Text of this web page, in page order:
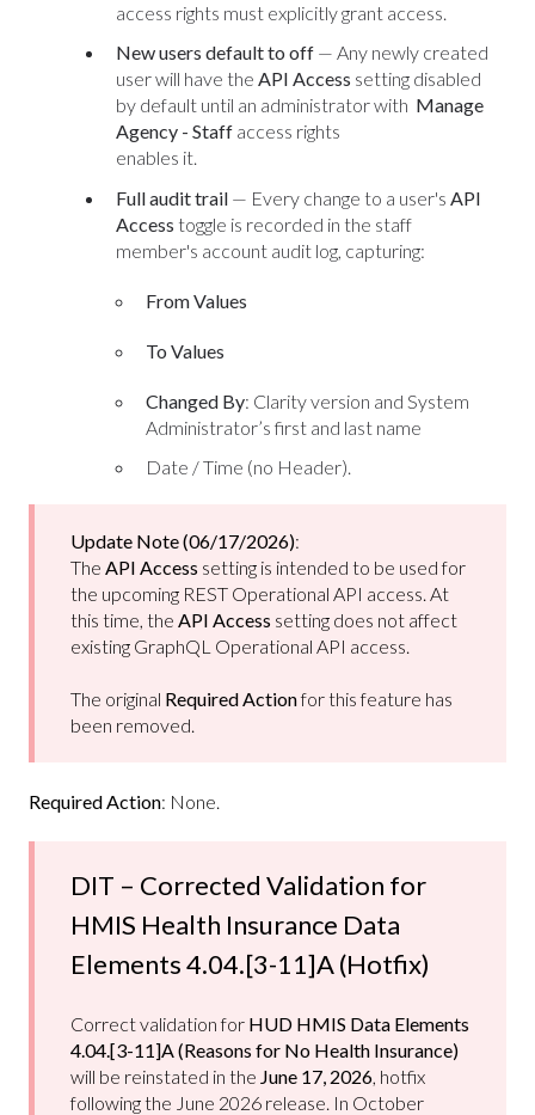
access rights must explicitly grant access.
New users default to off — Any newly created
user will have the API Access setting disabled
by default until an administrator with Manage
Agency - Staff access rights
enables it.
Full audit trail — Every change to a user's API
Access toggle is recorded in the staff
member's account audit log, capturing:
From Values
To Values
Changed By: Clarity version and System
Administrator’s first and last name
Date / Time (no Header).
Update Note (06/17/2026):
The API Access setting is intended to be used for
the upcoming REST Operational API access. At
this time, the API Access setting does not affect
existing GraphQL Operational API access.
The original Required Actionfor this feature has
been removed.
Required Action: None.
DIT – Corrected Validation for
HMIS Health Insurance Data
Elements 4.04.[3-11]A (Hotfix)
Correct validation for HUD HMIS Data Elements
4.04.[3-11]A (Reasons for No Health Insurance)
will be reinstated in the June 17, 2026, hotfix
following the June 2026 release. In October